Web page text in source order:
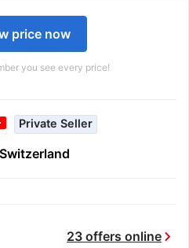
price now
you see every price!
Private Seller
23 offers onlinechevron_right